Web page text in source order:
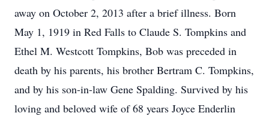
away on October 2, 2013 after a brief illness. Born
May 1, 1919 in Red Falls to Claude S. Tompkins and
Ethel M. Westcott Tompkins, Bob was preceded in
death by his parents, his brother Bertram C. Tompkins,
and by his son-in-law Gene Spalding. Survived by his
loving and beloved wife of 68 years Joyce Enderlin